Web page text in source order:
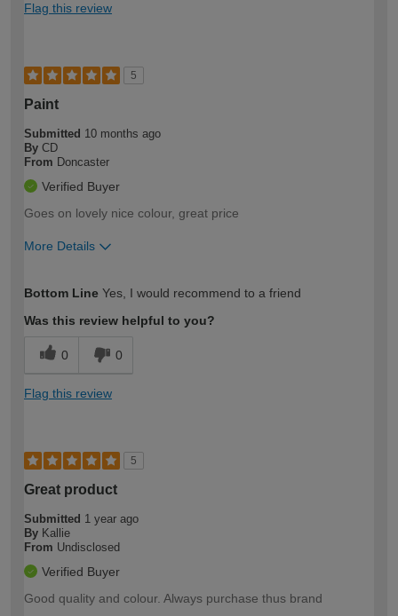
Flag this review
5
Paint
Submitted 10 months ago
By CD
From Doncaster
Verified Buyer
Goes on lovely nice colour, great price
More Details
expertise?
Bottom Line Yes, I would recommend to a friend
Was this review helpful to you?
0 0
Flag this review
5
Great product
Submitted 1 year ago
By Kallie
From Undisclosed
Verified Buyer
Good quality and colour. Always purchase thus brand